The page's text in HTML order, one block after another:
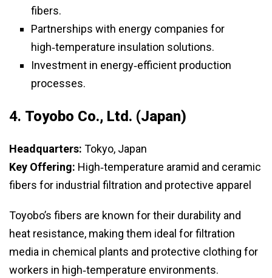
fibers.
Partnerships with energy companies for
high‑temperature insulation solutions.
Investment in energy‑efficient production
processes.
4. Toyobo Co., Ltd. (Japan)
Headquarters: Tokyo, Japan
Key Offering: High‑temperature aramid and ceramic
fibers for industrial filtration and protective apparel
Toyobo’s fibers are known for their durability and
heat resistance, making them ideal for filtration
media in chemical plants and protective clothing for
workers in high‑temperature environments.